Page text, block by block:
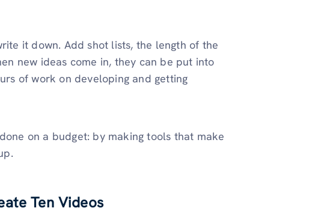
it down. Add shot lists, the length of the
new ideas come in, they can be put into
of work on developing and getting
on a budget: by making tools that make
Ten Videos